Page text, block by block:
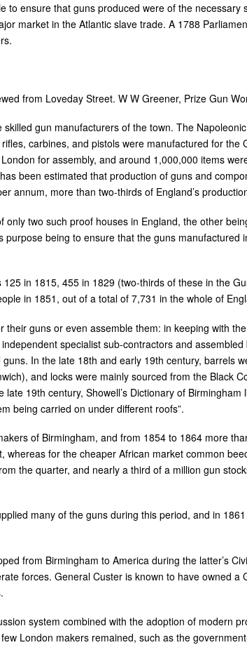
to ensure that guns produced were of the necessary
market in the Atlantic slave trade. A 1788
from Loveday Street. W W Greener, Prize Gun
gun manufacturers of the town. The
carbines, and pistols were manufactured for the
for assembly, and around 1,000,000 items
been estimated that production of guns and
annum, more than two-thirds of England’s
two such proof houses in England, the other
purpose being to ensure that the guns manufactured
in 1815, 455 in 1829 (two-thirds of these in the
in 1851, out of a total of 7,731 in the whole of
guns or even assemble them: in keeping with
specialist sub-contractors and assembled
In the late 18th and early 19th century, barrels
and locks were mainly sourced from the Black
19th century, Showell’s Dictionary of
being carried on under different roofs”.
of Birmingham, and from 1854 to 1864 more
for the cheaper African market common
the quarter, and nearly a third of a million gun
many of the guns during this period, and in
from Birmingham to America during the latter’s
forces. General Custer is known to have owned a
system combined with the adoption of modern
London makers remained, such as the